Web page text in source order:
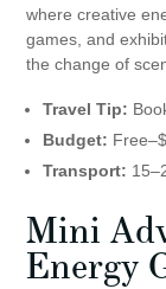
where creative
games, and
the change of
Travel Tip:
Budget:
Transport:
Mini
Energy